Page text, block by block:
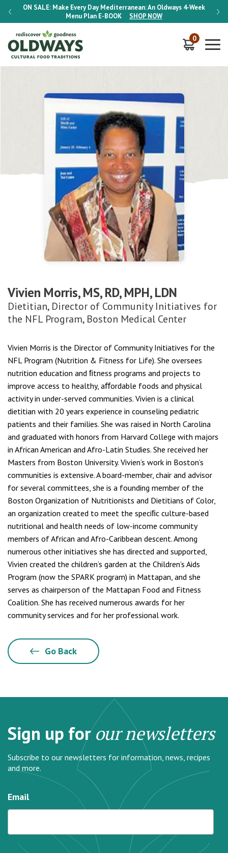
ON SALE: Make Every Day Mediterranean: An Oldways 4-Week
Menu Plan E-BOOK SHOP NOW
ON
0
Vivien Morris, MS, RD, MPH, LDN
Dietitian, Director of Community Initiatives for
the NFL Program, Boston Medical Center
Vivien Morris is the Director of Community Initiatives for the
NFL Program (Nutrition & Fitness for Life). She oversees
nutrition education and ﬁtness programs and projects to
improve access to healthy, aﬀordable foods and physical
activity in under-served communities. Vivien is a clinical
dietitian with 20 years experience in counseling pediatric
patients and their families. She was raised in North Carolina
and graduated with honors from Harvard College with majors
in African American and Afro-Latin Studies. She received her
Masters from Boston University. Vivien’s work in Boston’s
communities is extensive. A board-member, chair and advisor
for several committees, she is a founding member of the
Boston Organization of Nutritionists and Dietitians of Color,
an organization created to meet the speciﬁc culture-based
nutritional and health needs of low-income community
members of African and Afro-Caribbean descent. Among
numerous other initiatives she has directed and supported,
Vivien created the children’s garden at the Children’s Aids
Program (now the SPARK program) in Mattapan, and she
serves as chairperson of the Mattapan Food and Fitness
Coalition. She has received numerous awards for her
community services and for her professional work.
Go Back
Sign up forour newsletters
Subscribe to our newsletters for information, news, recipes
and more.
Email